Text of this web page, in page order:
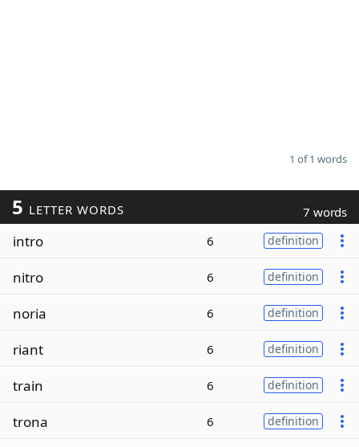
1 of 1 words
5 LETTER WORDS 7 words
intro 6 definition
nitro 6 definition
noria 6 definition
riant 6 definition
train 6 definition
trona 6 definition